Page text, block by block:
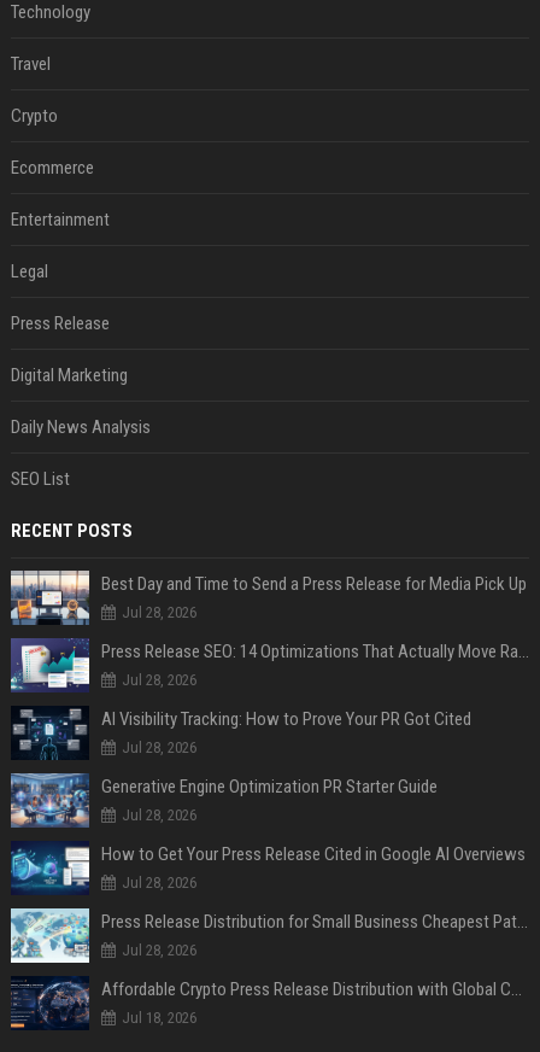
Technology
Travel
Crypto
Ecommerce
Entertainment
Legal
Press Release
Digital Marketing
Daily News Analysis
SEO List
RECENT POSTS
Best Day and Time to Send a Press Release for Media Pick Up
Jul 28, 2026
Press Release SEO: 14 Optimizations That Actually Move Rankings
Jul 28, 2026
AI Visibility Tracking: How to Prove Your PR Got Cited
Jul 28, 2026
Generative Engine Optimization PR Starter Guide
Jul 28, 2026
How to Get Your Press Release Cited in Google AI Overviews
Jul 28, 2026
Press Release Distribution for Small Business Cheapest Path to Real Coverage
Jul 28, 2026
Affordable Crypto Press Release Distribution with Global Coverage
Jul 18, 2026